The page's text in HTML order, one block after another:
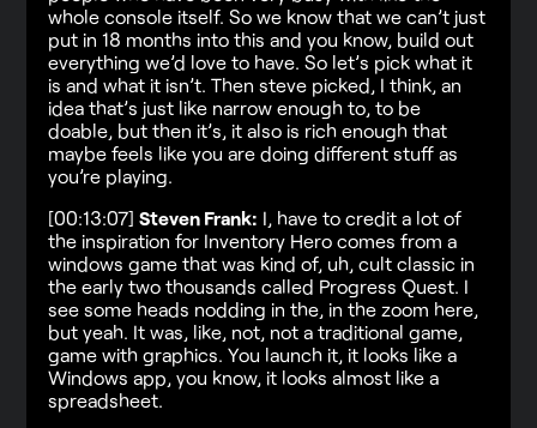
whole console itself. So we know that we can’t just
put in 18 months into this and you know, build out
everything we’d love to have. So let’s pick what it
is and what it isn’t. Then steve picked, I think, an
idea that’s just like narrow enough to, to be
doable, but then it’s, it also is rich enough that
maybe feels like you are doing different stuff as
you’re playing.
[00:13:07]Steven Frank: I, have to credit a lot of
the inspiration for Inventory Hero comes from a
windows game that was kind of, uh, cult classic in
the early two thousands called Progress Quest. I
see some heads nodding in the, in the zoom here,
but yeah. It was, like, not, not a traditional game,
game with graphics. You launch it, it looks like a
Windows app, you know, it looks almost like a
spreadsheet.